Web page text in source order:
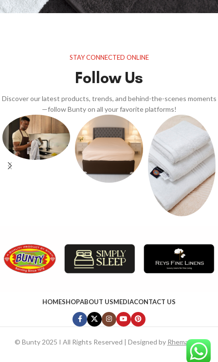
STAY CONNECTED ONLINE
Follow Us
Discover our latest products, trends, and behind-the-scenes moments
—follow Bunty on all your favorite platforms!
HOMESHOPABOUT USMEDIACONTACT US
© Bunty 2025 I All Rights Reserved | Designed by RhemaTech